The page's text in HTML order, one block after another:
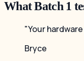
What Batch 1
"Your
Bryce